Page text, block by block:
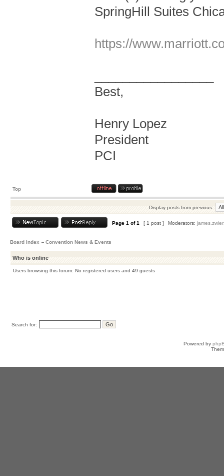
SpringHill Suites
https://
Best,
Henry Lopez
President
PCI
Top
Display posts from previous:
Page 1 of1 [ 1 post ] Moderators:
Board index » Convention News & Events
Who is online
Users browsing this forum: No registered users and 49 guests
Search for:
Powered by